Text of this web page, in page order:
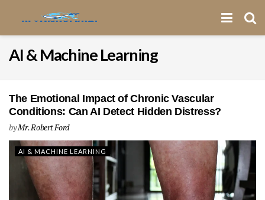
AI & Machine Learning
The Emotional Impact of Chronic Vascular
Conditions: Can AI Detect Hidden Distress?
byMr. Robert Ford
AI & MACHINE LEARNING